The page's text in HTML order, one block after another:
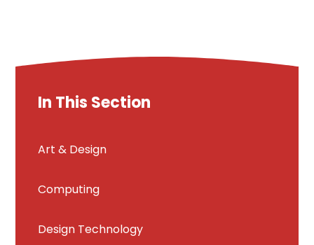
In This Section
Art & Design
Computing
Design Technology